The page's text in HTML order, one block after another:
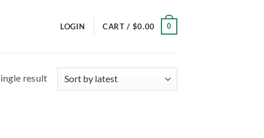
LOGIN CART / $0.00 0
result